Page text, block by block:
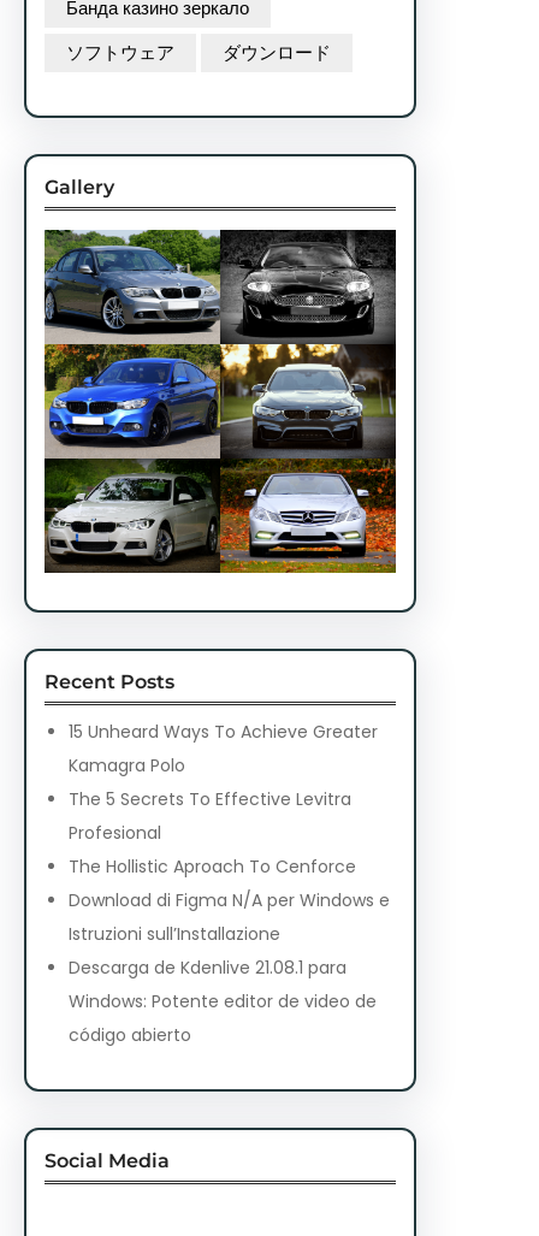
Банда казино зеркало
ソフトウェア
ダウンロード
Gallery
Recent Posts
15 Unheard Ways To Achieve Greater
Kamagra Polo
The 5 Secrets To Effective Levitra
Profesional
The Hollistic Aproach To Cenforce
Download di Figma N/A per Windows e
Istruzioni sull’Installazione
Descarga de Kdenlive 21.08.1 para
Windows: Potente editor de video de
código abierto
Social Media